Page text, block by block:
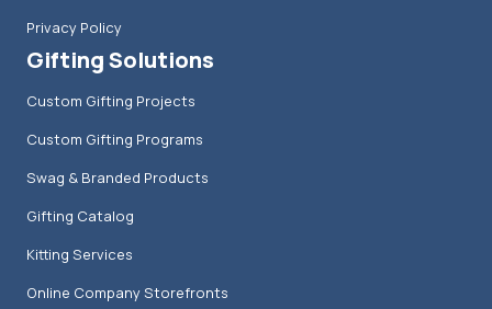
Privacy Policy
Gifting Solutions
Custom Gifting Projects
Custom Gifting Programs
Swag & Branded Products
Gifting Catalog
Kitting Services
Online Company Storefronts